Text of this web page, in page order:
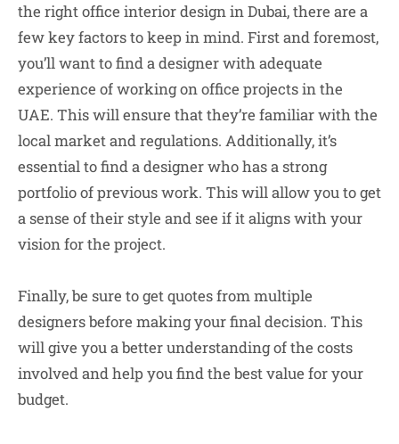
the right office interior design in Dubai, there are a
few key factors to keep in mind. First and foremost,
you’ll want to find a designer with adequate
experience of working on office projects in the
UAE. This will ensure that they’re familiar with the
local market and regulations. Additionally, it’s
essential to find a designer who has a strong
portfolio of previous work. This will allow you to get
a sense of their style and see if it aligns with your
vision for the project.
Finally, be sure to get quotes from multiple
designers before making your final decision. This
will give you a better understanding of the costs
involved and help you find the best value for your
budget.